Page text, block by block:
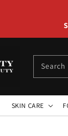
Search
SKIN CARE